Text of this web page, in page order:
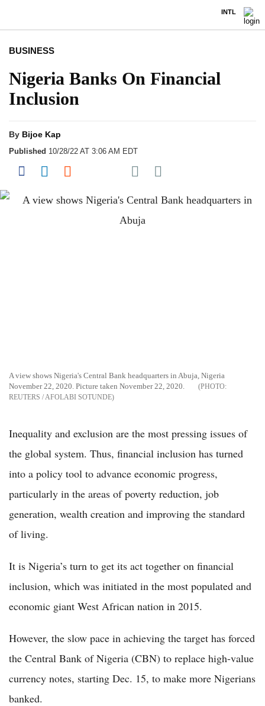
INTL
BUSINESS
Nigeria Banks On Financial
Inclusion
By Bijoe Kap
Published 10/28/22 AT 3:06 AM EDT
Share on Facebook
Share on LinkedIn
Share on Reddit
Share on Flipboard
Share on Pocket
A view shows Nigeria's Central Bank headquarters in Abuja, Nigeria
November 22, 2020. Picture taken November 22, 2020.
REUTERS / AFOLABI SOTUNDE
Inequality and exclusion are the most pressing issues of
the global system. Thus, financial inclusion has turned
into a policy tool to advance economic progress,
particularly in the areas of poverty reduction, job
generation, wealth creation and improving the standard
of living.
It is Nigeria’s turn to get its act together on financial
inclusion, which was initiated in the most populated and
economic giant West African nation in 2015.
However, the slow pace in achieving the target has forced
the Central Bank of Nigeria (CBN) to replace high-value
currency notes, starting Dec. 15, to make more Nigerians
banked.